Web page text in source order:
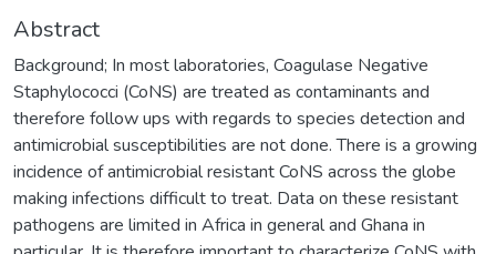
Abstract
Background; In most laboratories, Coagulase Negative
Staphylococci (CoNS) are treated as contaminants and
therefore follow ups with regards to species detection and
antimicrobial susceptibilities are not done. There is a growing
incidence of antimicrobial resistant CoNS across the globe
making infections difficult to treat. Data on these resistant
pathogens are limited in Africa in general and Ghana in